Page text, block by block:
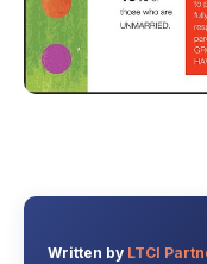
Written by LTCI